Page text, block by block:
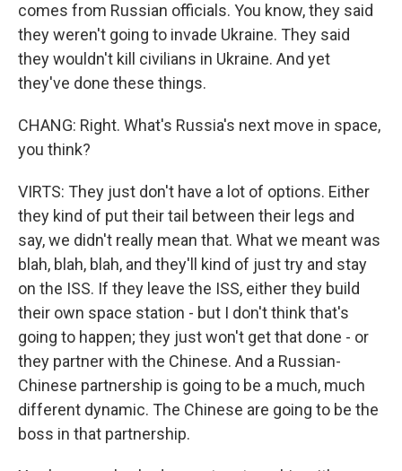
comes from Russian officials. You know, they said
they weren't going to invade Ukraine. They said
they wouldn't kill civilians in Ukraine. And yet
they've done these things.
CHANG: Right. What's Russia's next move in space,
you think?
VIRTS: They just don't have a lot of options. Either
they kind of put their tail between their legs and
say, we didn't really mean that. What we meant was
blah, blah, blah, and they'll kind of just try and stay
on the ISS. If they leave the ISS, either they build
their own space station - but I don't think that's
going to happen; they just won't get that done - or
they partner with the Chinese. And a Russian-
Chinese partnership is going to be a much, much
different dynamic. The Chinese are going to be the
boss in that partnership.